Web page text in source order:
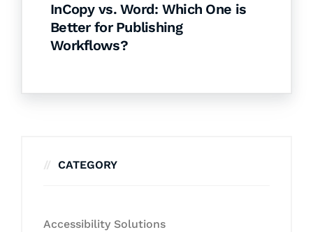
InCopy vs. Word: Which One is
Better for Publishing
Workflows?
CATEGORY
Accessibility Solutions